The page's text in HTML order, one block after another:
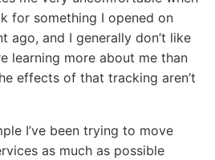
for something I opened on
ago, and I generally don’t like
learning more about me than
effects of that tracking aren’t
I’ve been trying to move
as much as possible